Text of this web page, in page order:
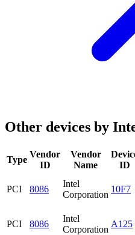
Other devices by
Type
Vendor
ID
Vendor
Name
ID
PCI 8086
Intel
Corporation
10F7
PCI 8086
Intel
Corporation
A125